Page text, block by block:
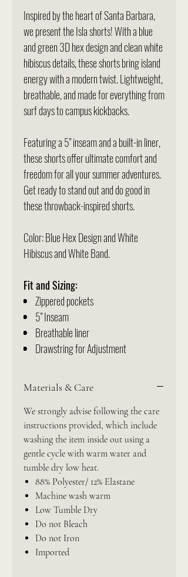
Inspired by the heart of Santa Barbara,
we present the Isla shorts! With a blue
and green 3D hex design and clean white
hibiscus details, these shorts bring island
energy with a modern twist. Lightweight,
breathable, and made for everything from
surf days to campus kickbacks.
Featuring a 5" inseam and a built-in liner,
these shorts offer ultimate comfort and
freedom for all your summer adventures.
Get ready to stand out and do good in
these throwback-inspired shorts.
Color: Blue Hex Design and White
Hibiscus and White Band.
Fit and Sizing:
Zippered pockets
5" Inseam
Breathable liner
Drawstring for Adjustment
Materials & Care
We strongly advise following the care
instructions provided, which include
washing the item inside out using a
gentle cycle with warm water and
tumble dry low heat.
88% Polyester/ 12% Elastane
Machine wash warm
Low Tumble Dry
Do not Bleach
Do not Iron
Imported